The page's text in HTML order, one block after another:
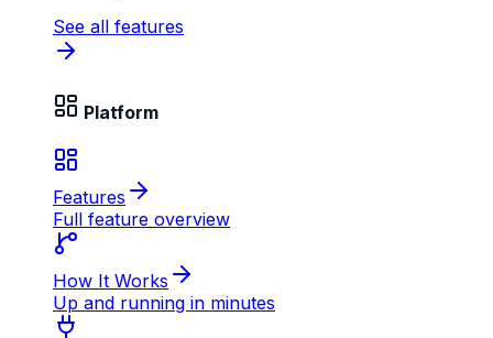
See all features
Platform
Features
Full feature overview
How It Works
Up and running in minutes